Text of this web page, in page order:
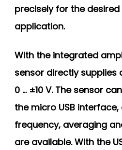
precisely for the
application.
With the integrated
sensor directly supplies
0 ... ±10 V. The sensor
the micro USB
frequency, averaging
are available. With the